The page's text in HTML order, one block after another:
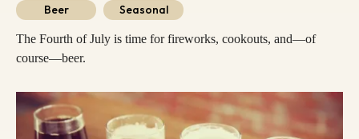
Beer Seasonal
The Fourth of July is time for fireworks, cookouts, and—of
course—beer.